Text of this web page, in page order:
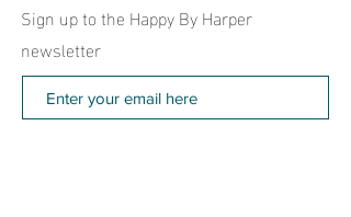
Sign up to the Happy By Harper
newsletter